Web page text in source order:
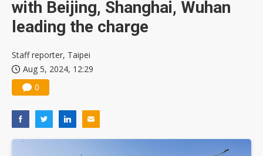
with Beijing, Shanghai, Wuhan
leading the charge
Staff reporter, Taipei
Aug 5, 2024, 12:29
0